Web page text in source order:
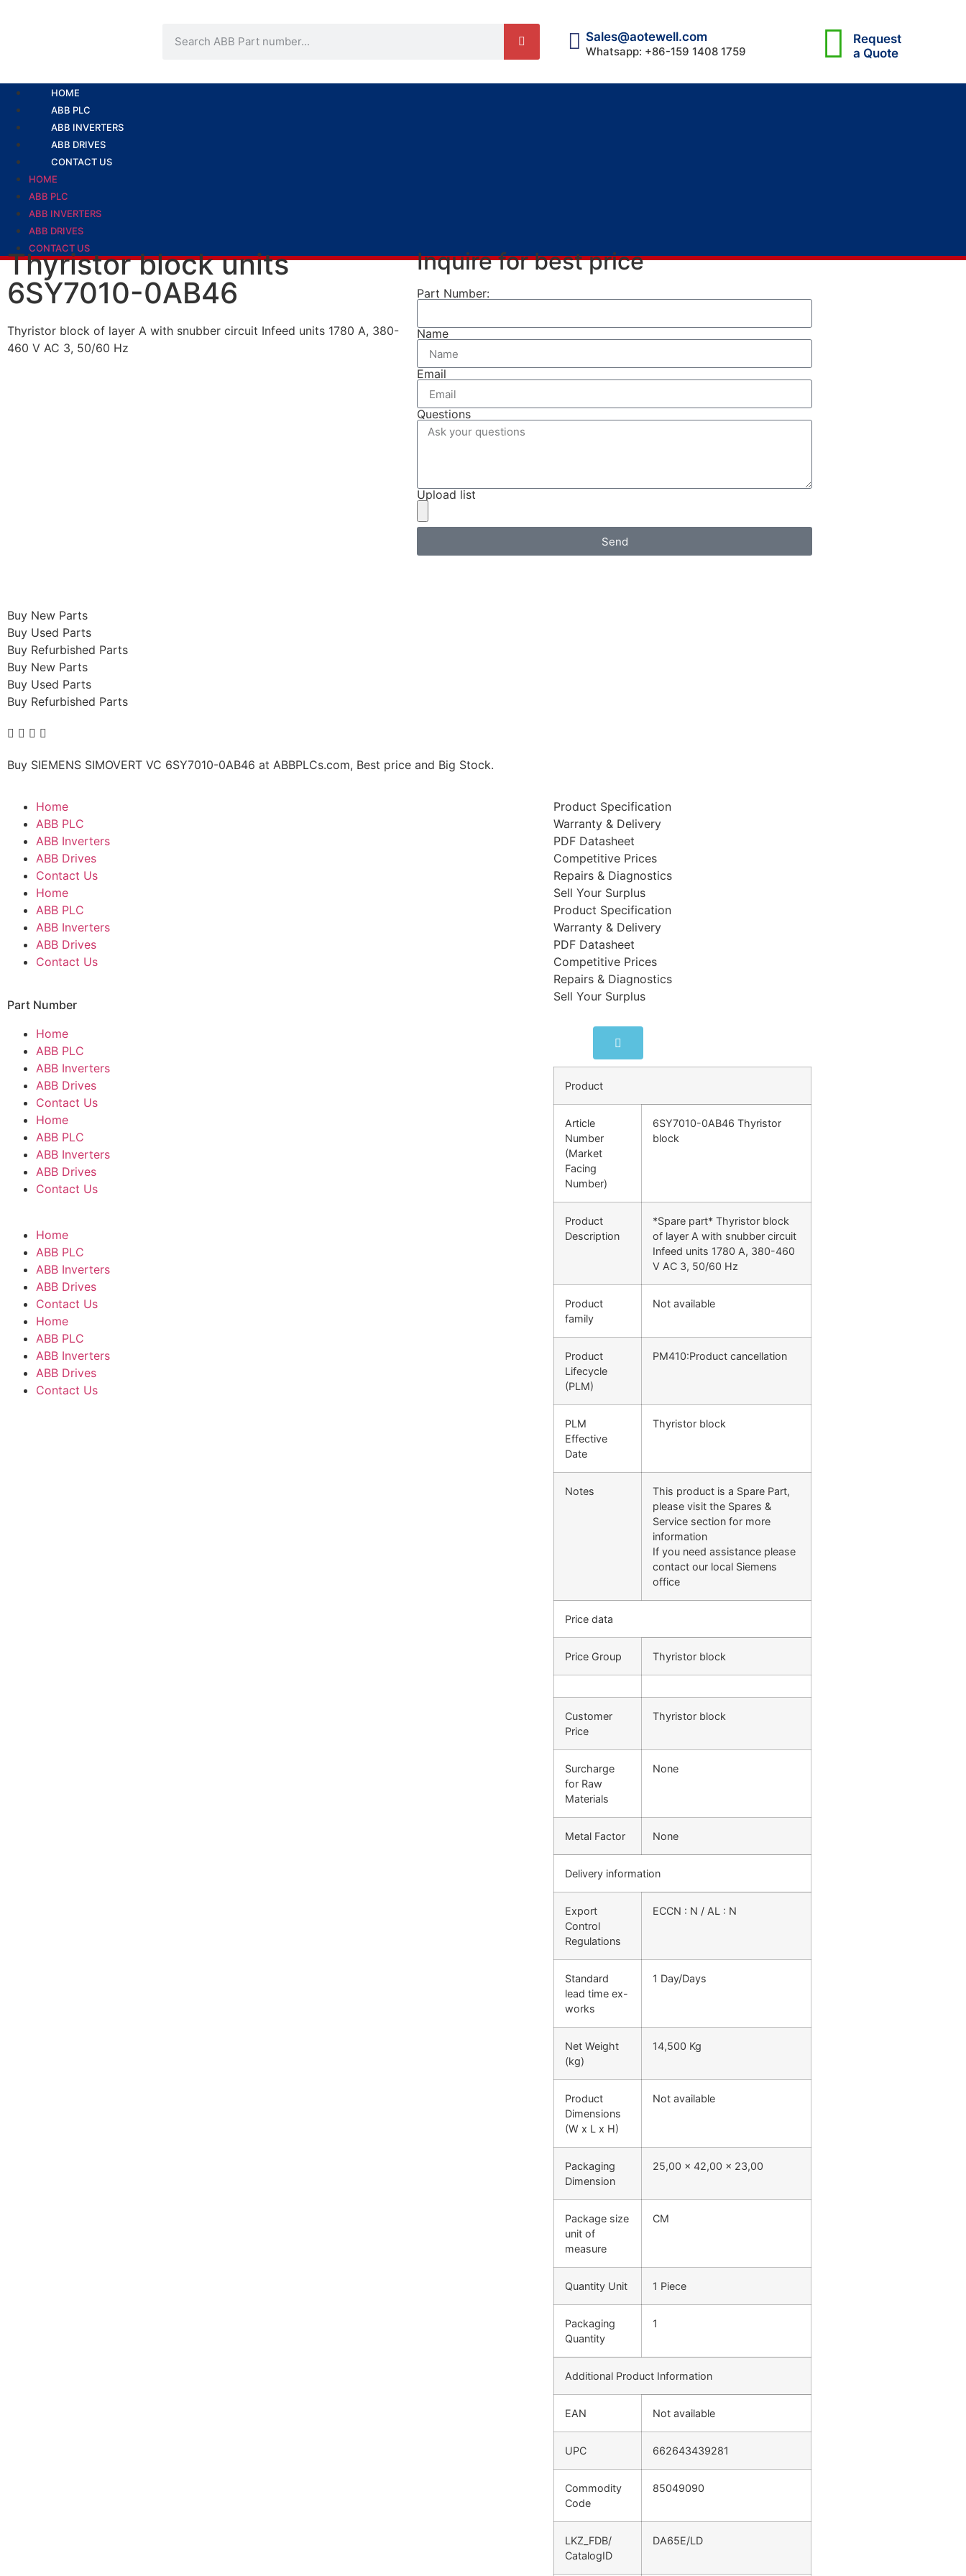
Sales@aotewell.com
Whatsapp: +86-159 1408 1759
Request
a Quote
HOME
ABB PLC
ABB INVERTERS
ABB DRIVES
CONTACT US
HOME
ABB PLC
ABB INVERTERS
ABB DRIVES
CONTACT US
Thyristor block units
6SY7010-0AB46
Thyristor block of layer A with snubber circuit Infeed units 1780 A, 380-
460 V AC 3, 50/60 Hz
Buy New Parts
Buy Used Parts
Buy Refurbished Parts
Buy New Parts
Buy Used Parts
Buy Refurbished Parts
Inquire for best price
Part Number:
Name
Email
Questions
Upload list
Send
Buy SIEMENS SIMOVERT VC 6SY7010-0AB46 at ABBPLCs.com, Best price and Big Stock.
Home
ABB PLC
ABB Inverters
ABB Drives
Contact Us
Home
ABB PLC
ABB Inverters
ABB Drives
Contact Us
Part Number
Home
ABB PLC
ABB Inverters
ABB Drives
Contact Us
Home
ABB PLC
ABB Inverters
ABB Drives
Contact Us
Home
ABB PLC
ABB Inverters
ABB Drives
Contact Us
Home
ABB PLC
ABB Inverters
ABB Drives
Contact Us
Product Specification
Warranty & Delivery
PDF Datasheet
Competitive Prices
Repairs & Diagnostics
Sell Your Surplus
Product Specification
Warranty & Delivery
PDF Datasheet
Competitive Prices
Repairs & Diagnostics
Sell Your Surplus
Product
Article
Number
(Market
Facing
Number)
6SY7010-0AB46 Thyristor
block
Product
Description
*Spare part* Thyristor block
of layer A with snubber circuit
Infeed units 1780 A, 380-460
V AC 3, 50/60 Hz
Product
family
Not available
Product
Lifecycle
(PLM)
PM410:Product cancellation
PLM
Effective
Date
Thyristor block
Notes
This product is a Spare Part,
please visit the Spares &
Service section for more
information
If you need assistance please
contact our local Siemens
office
Price data
Price Group Thyristor block
Customer
Price
Thyristor block
Surcharge
for Raw
Materials
None
Metal Factor None
Delivery information
Export
Control
Regulations
ECCN : N / AL : N
Standard
lead time ex-
works
1 Day/Days
Net Weight
(kg)
14,500 Kg
Product
Dimensions
(W x L x H)
Not available
Packaging
Dimension
25,00 x 42,00 x 23,00
Package size
unit of
measure
CM
Quantity Unit 1 Piece
Packaging
Quantity
1
Additional Product Information
EAN Not available
UPC 662643439281
Commodity
Code
85049090
LKZ_FDB/
CatalogID
DA65E/LD